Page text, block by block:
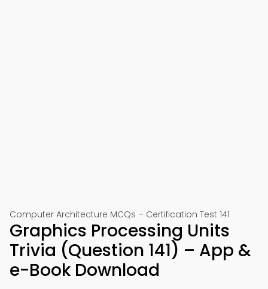
Computer Architecture MCQs – Certification Test 141
Graphics Processing Units
Trivia (Question 141) – App &
e-Book Download